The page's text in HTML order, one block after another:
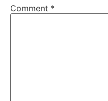
Comment *